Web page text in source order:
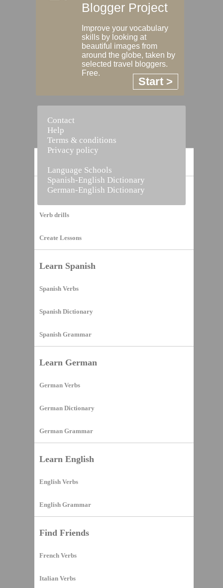
Vocabulary Builder
Verb drills
Create Lessons
Learn Spanish
Spanish Verbs
Spanish Dictionary
Spanish Grammar
Learn German
German Verbs
German Dictionary
German Grammar
Learn English
English Verbs
English Grammar
Find Friends
French Verbs
Italian Verbs
Blogger Project
Improve your vocabulary
skills by looking at
beautiful images from
around the globe, taken by
selected travel bloggers.
Free.
Start >
Contact
Help
Terms & conditions
Privacy policy
Language Schools
Spanish-English Dictionary
German-English Dictionary